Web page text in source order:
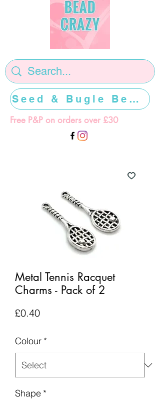
Free P&P on orders over £30
Seed & Bugle Beads >>>>>
Metal Tennis Racquet
Charms - Pack of 2
£0.40Price
Colour *
Shape *